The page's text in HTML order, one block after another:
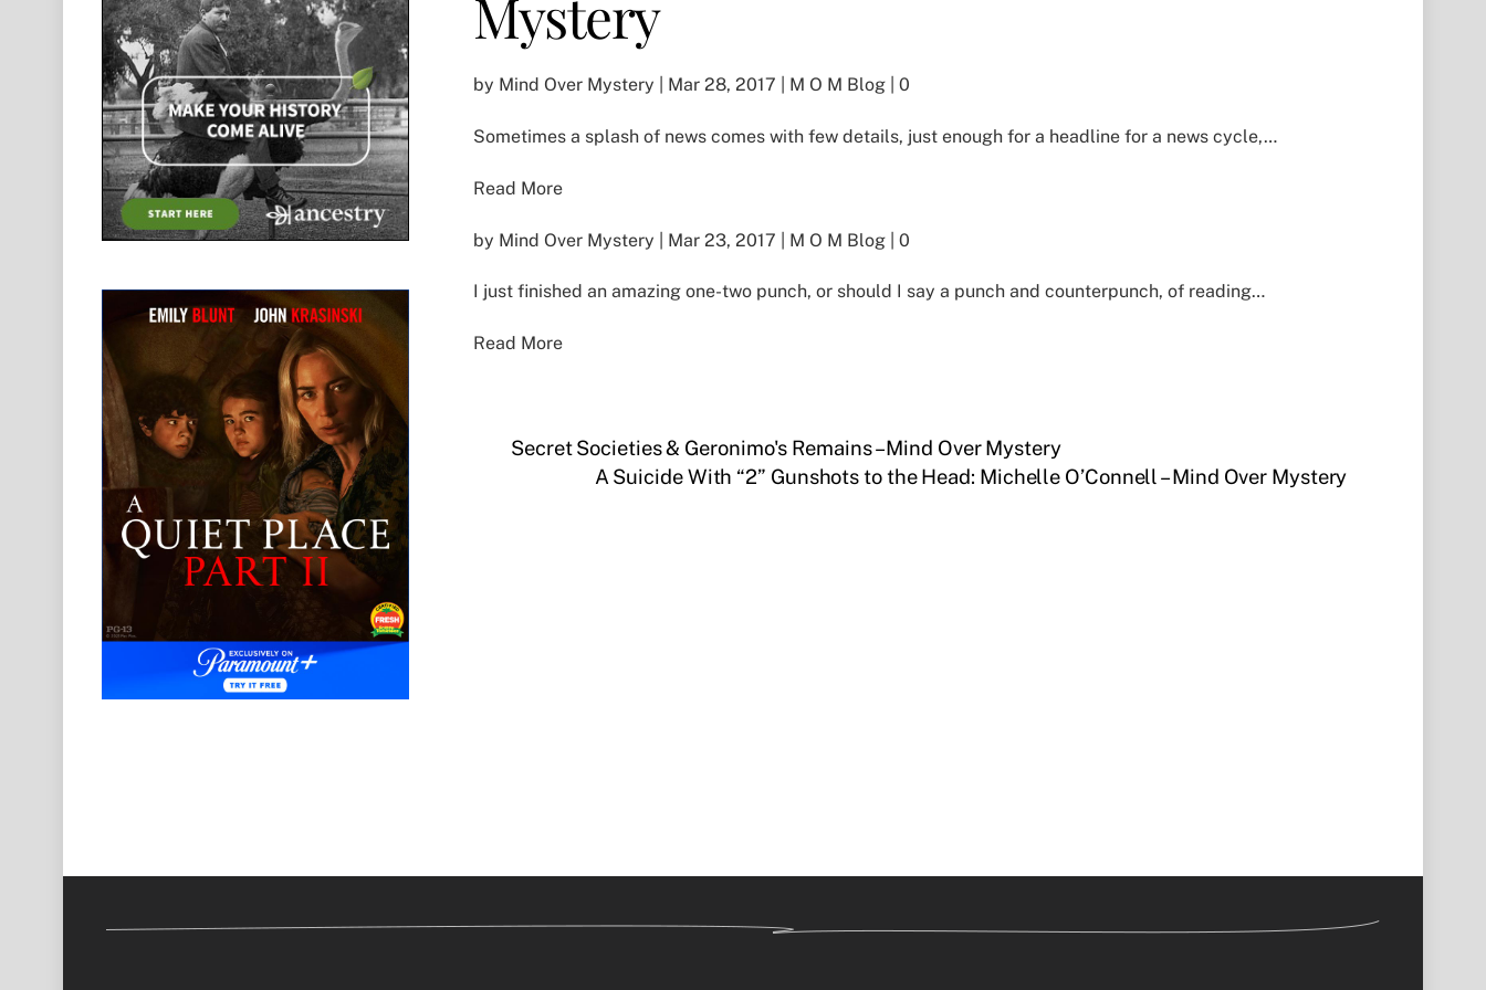
Mystery
by Mind Over Mystery | Mar 28, 2017 | M O M Blog | 0
Sometimes a splash of news comes with few details, just enough for a headline for a news cycle,…
Read More
by Mind Over Mystery | Mar 23, 2017 | M O M Blog | 0
I just finished an amazing one-two punch, or should I say a punch and counterpunch, of reading…
Read More
Secret Societies & Geronimo's Remains – Mind Over Mystery
A Suicide With “2” Gunshots to the Head: Michelle O’Connell – Mind Over Mystery